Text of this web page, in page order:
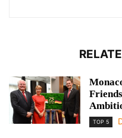
TOP 5